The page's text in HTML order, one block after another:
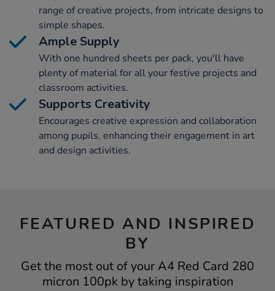
range of creative projects, from intricate designs to
simple shapes.
Ample Supply
With one hundred sheets per pack, you'll have
plenty of material for all your festive projects and
classroom activities.
Supports Creativity
Encourages creative expression and collaboration
among pupils, enhancing their engagement in art
and design activities.
FEATURED AND INSPIRED
BY
Get the most out of your A4 Red Card 280
micron 100pk by taking inspiration